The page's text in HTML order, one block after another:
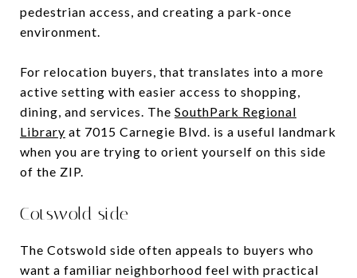
pedestrian access, and creating a park-once
environment.
For relocation buyers, that translates into a more
active setting with easier access to shopping,
dining, and services. The SouthPark Regional
Library at 7015 Carnegie Blvd. is a useful landmark
when you are trying to orient yourself on this side
of the ZIP.
Cotswold side
The Cotswold side often appeals to buyers who
want a familiar neighborhood feel with practical